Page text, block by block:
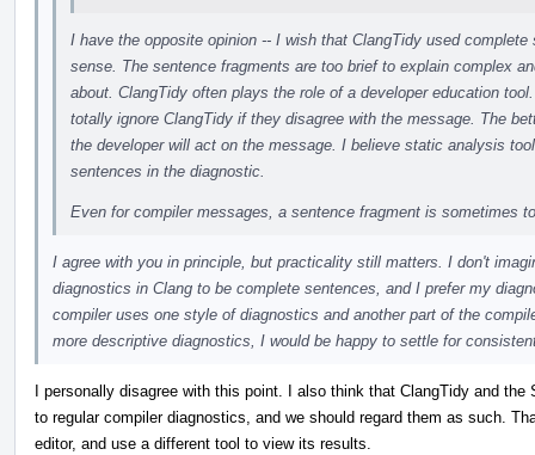
I have the opposite opinion -- I wish that ClangTidy used
sense. The sentence fragments are too brief to explain complex
about. ClangTidy often plays the role of a developer education
totally ignore ClangTidy if they disagree with the message. The
the developer will act on the message. I believe static analysis
sentences in the diagnostic.
Even for compiler messages, a sentence fragment is sometimes
I agree with you in principle, but practicality still matters. I don't
diagnostics in Clang to be complete sentences, and I prefer my
compiler uses one style of diagnostics and another part of the
more descriptive diagnostics, I would be happy to settle for
I personally disagree with this point. I also think that ClangTidy and
to regular compiler diagnostics, and we should regard them as such.
editor, and use a different tool to view its results.